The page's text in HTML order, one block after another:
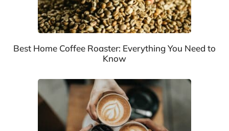
Best Home Coffee Roaster: Everything You Need to
Know